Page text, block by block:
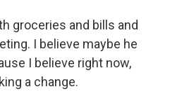
groceries and bills and
I believe maybe he
I believe right now,
a change.